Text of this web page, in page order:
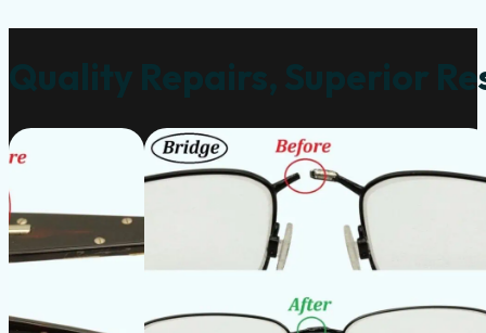
Quality Repairs, Superior